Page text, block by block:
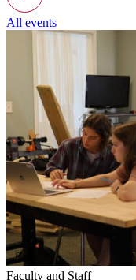
All events
Faculty and Staff